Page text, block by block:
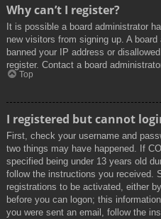
Why can’t I register?
It is possible a board administrator
new visitors from signing up. A
banned your IP address or
register. Contact a board
Top
I registered but cannot
First, check your username and
two things may have happened. If
specified being under 13 years old
follow the instructions you received.
registrations to be activated, either
before you can logon; this
you were sent an email, follow the